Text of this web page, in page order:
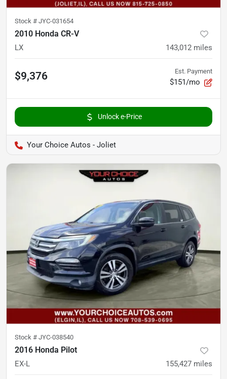
Stock # JYC-031654
2010 Honda CR-V
LX 143,012 miles
$9,376 Est. Payment
$151/mo
Unlock e-Price
Your Choice Autos - Joliet
Stock # JYC-038540
2016 Honda Pilot
EX-L 155,427 miles